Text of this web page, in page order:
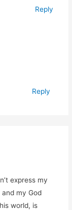
Reply
Reply
express my
my God
world, is